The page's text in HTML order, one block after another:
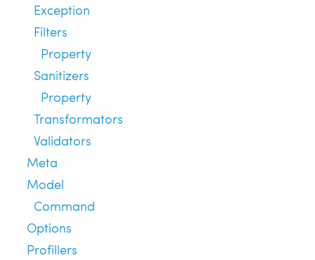
Exception
Filters
Property
Sanitizers
Property
Transformators
Validators
Meta
Model
Command
Options
Profillers